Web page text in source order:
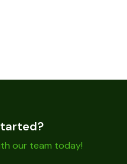
our team today!